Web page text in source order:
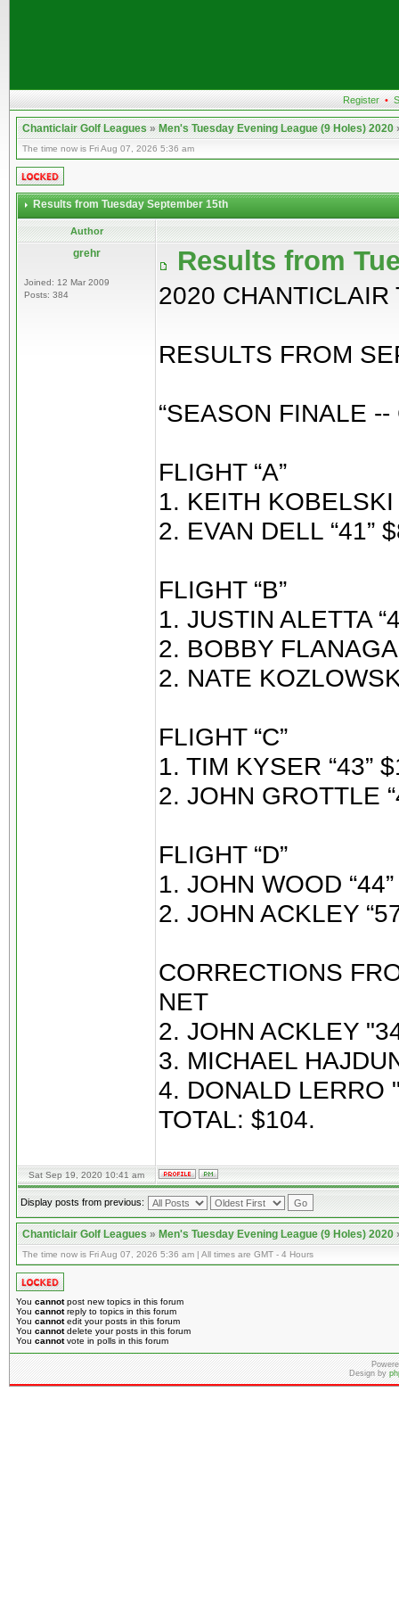
Register •
Chanticlair Golf Leagues»Men's Tuesday Evening League (9 Holes) 2020
The time now is Fri Aug 07, 2026 5:36 am
Results from Tuesday September 15th
Author
grehr
Joined: 12 Mar 2009
Posts: 384
Results from
2020
RESULTS FROM
“SEASON FINALE
FLIGHT “A”
1. KEITH KOBELSKI
2. EVAN DELL “41”
FLIGHT “B”
1. JUSTIN ALETTA
2. BOBBY
2. NATE
FLIGHT “C”
1. TIM KYSER “43”
2. JOHN GROTTLE
FLIGHT “D”
1. JOHN WOOD
2. JOHN ACKLEY
CORRECTIONS
NET
2. JOHN ACKLEY
3. MICHAEL
4. DONALD LERRO
TOTAL: $104.
Sat Sep 19, 2020 10:41 am
Display posts from previous:
Chanticlair Golf Leagues»Men's Tuesday Evening League (9 Holes) 2020
The time now is Fri Aug 07, 2026 5:36 am | All times are GMT - 4 Hours
You cannotpost new topics in this forum
You cannotreply to topics in this forum
You cannotedit your posts in this forum
You cannotdelete your posts in this forum
You cannotvote in polls in this forum
Design by